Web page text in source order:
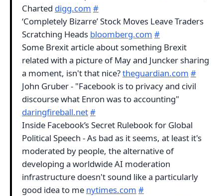
Charted digg.com #
‘Completely Bizarre’ Stock Moves Leave Traders
Scratching Heads bloomberg.com #
Some Brexit article about something Brexit
related with a picture of May and Juncker sharing
a moment, isn't that nice?theguardian.com #
John Gruber - "Facebook is to privacy and civil
discourse what Enron was to accounting"
daringfireball.net#
Inside Facebook’s Secret Rulebook for Global
Political Speech - As bad as it seems, at least it's
moderated by people, the alternative of
developing a worldwide AI moderation
infrastructure doesn't sound like a particularly
good idea to me nytimes.com #